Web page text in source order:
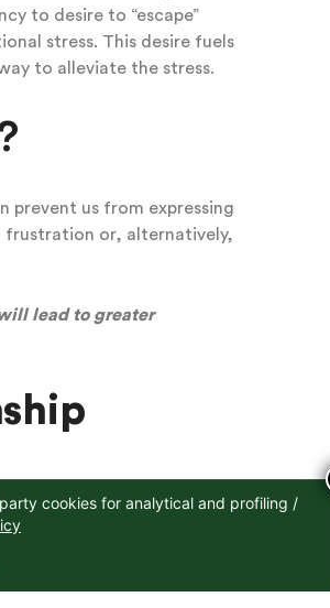
to desire to “escape”
stress. This desire fuels
to alleviate the stress.
prevent us from expressing
frustration or, alternatively,
lead to greater
manage your next